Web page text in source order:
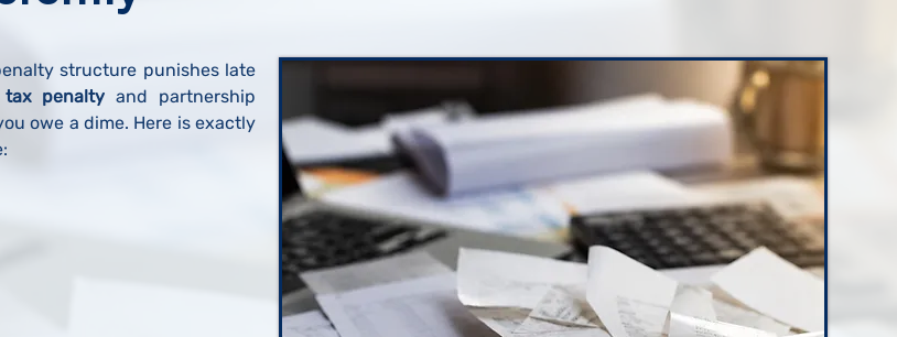
structure punishes late
penalty and partnership
owe a dime. Here is exactly